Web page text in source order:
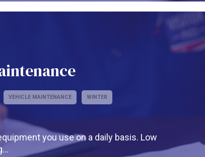
VEHICLE MAINTENANCE WINTER
you use on a daily basis. Low